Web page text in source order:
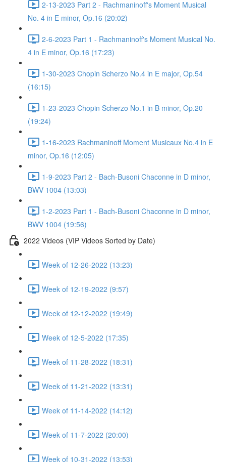
2-13-2023 Part 2 - Rachmaninoff's Moment Musical
No. 4 in E minor, Op.16 (20:02)
2-6-2023 Part 1 - Rachmaninoff's Moment Musical No.
4 in E minor, Op.16 (17:23)
1-30-2023 Chopin Scherzo No.4 in E major, Op.54
(16:15)
1-23-2023 Chopin Scherzo No.1 in B minor, Op.20
(19:24)
1-16-2023 Rachmaninoff Moment Musicaux No.4 in E
minor, Op.16 (12:05)
1-9-2023 Part 2 - Bach-Busoni Chaconne in D minor,
BWV 1004 (13:03)
1-2-2023 Part 1 - Bach-Busoni Chaconne in D minor,
BWV 1004 (19:56)
2022 Videos (VIP Videos Sorted by Date)
Week of 12-26-2022 (13:23)
Week of 12-19-2022 (9:57)
Week of 12-12-2022 (19:49)
Week of 12-5-2022 (17:35)
Week of 11-28-2022 (18:31)
Week of 11-21-2022 (13:31)
Week of 11-14-2022 (14:12)
Week of 11-7-2022 (20:00)
Week of 10-31-2022 (13:53)